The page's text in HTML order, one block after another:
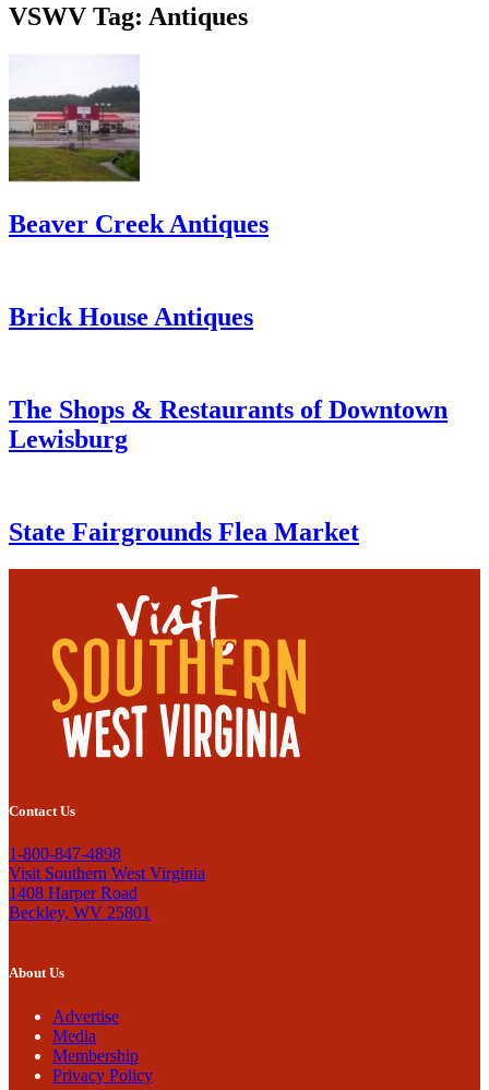
VSWV Tag: Antiques
Beaver Creek Antiques
Brick House Antiques
The Shops & Restaurants of Downtown
Lewisburg
State Fairgrounds Flea Market
Contact Us
1-800-847-4898
Visit Southern West Virginia
1408 Harper Road
Beckley, WV 25801
About Us
Advertise
Media
Membership
Privacy Policy